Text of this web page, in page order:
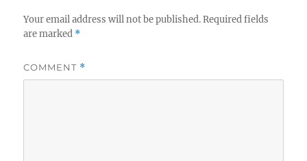
Your email address will not be published. Required fields
are marked *
COMMENT *